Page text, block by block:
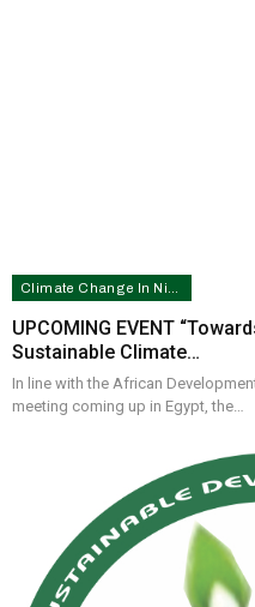
UPCOMING EVENT
Sustainable Climate…
In line with the African
meeting coming up in Egypt, the…